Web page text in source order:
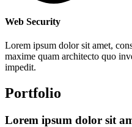
Web Security
Lorem ipsum dolor sit amet,
maxime quam architecto quo
impedit.
Portfolio
Lorem ipsum dolor sit